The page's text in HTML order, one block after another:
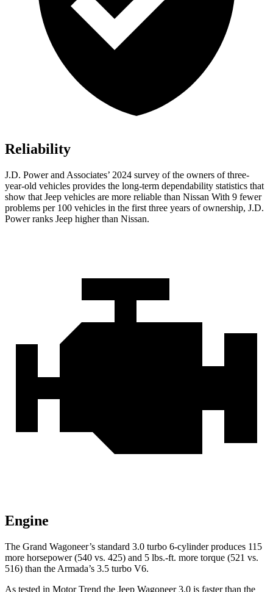
Reliability
J.D. Power and Associates’ 2024 survey of the owners of three-
year-old vehicles provides the long-term dependability statistics that
show that Jeep vehicles are more reliable than Nissan With 9 fewer
problems per 100 vehicles in the first three years of ownership, J.D.
Power ranks Jeep higher than Nissan.
Engine
The Grand Wagoneer’s standard 3.0 turbo 6-cylinder produces 115
more horsepower (540 vs. 425) and 5 lbs.-ft. more torque (521 vs.
516) than the Armada’s 3.5 turbo V6.
As tested in Motor Trend the Jeep Wagoneer 3.0 is faster than the